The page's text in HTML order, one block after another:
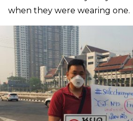
when they were wearing one.